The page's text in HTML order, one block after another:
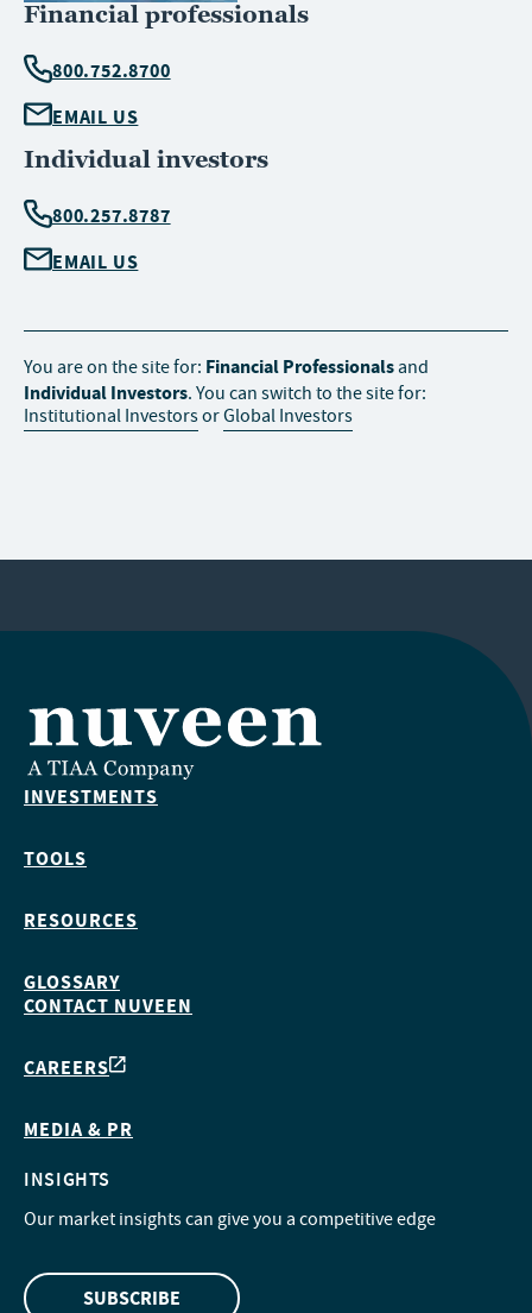
Financial professionals
800.752.8700
EMAIL US
Individual investors
800.257.8787
EMAIL US
You are on the site for: Financial Professionalsand
Individual Investors. You can switch to the site for:
Institutional InvestorsorGlobal Investors
INVESTMENTS
TOOLS
RESOURCES
GLOSSARY
CONTACT NUVEEN
CAREERS
MEDIA & PR
INSIGHTS
Our market insights can give you a competitive edge
SUBSCRIBE